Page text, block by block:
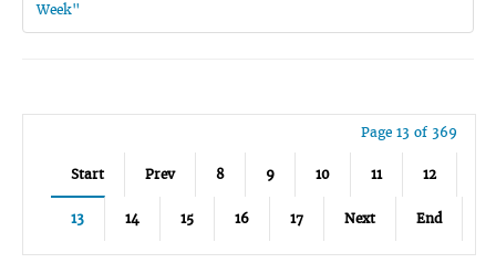
Week"
Page 13 of 369
Start Prev 8 9 10 11 12
13 14 15 16 17 Next End